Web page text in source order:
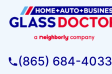
(865) 684-4033